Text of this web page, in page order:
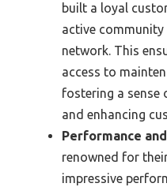
built a loyal
active community
network. This
access to
fostering a sense
and enhancing
Performance
renowned for
impressive